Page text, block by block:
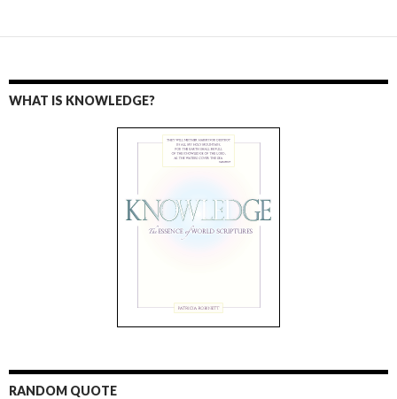
WHAT IS KNOWLEDGE?
RANDOM QUOTE